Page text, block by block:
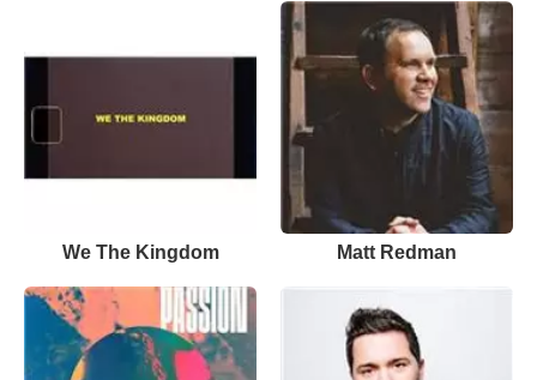
We The Kingdom Matt Redman